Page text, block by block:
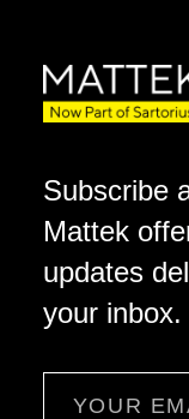
Subscribe
Mattek
updates
your inbox.